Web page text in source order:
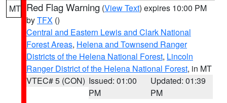
MT Red Flag Warning (View Text) expires 10:00 PM
byTFX ()
Central and Eastern Lewis and Clark National
Forest Areas, Helena and Townsend Ranger
Districts of the Helena National Forest, Lincoln
Ranger District of the Helena National Forest, in MT
VTEC# 5 (CON) Issued: 01:00
PM
Updated: 01:39
PM